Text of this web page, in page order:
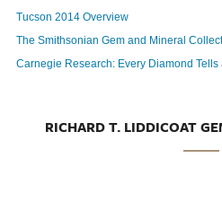
Tucson 2014 Overview
The Smithsonian Gem and Mineral
Carnegie Research: Every Diamond Tells
RICHARD T. LIDDICOAT